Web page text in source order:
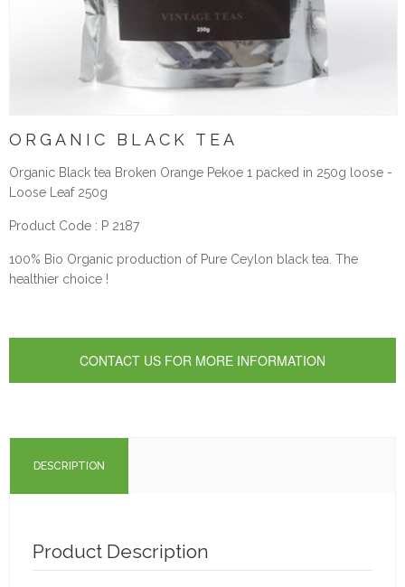
ORGANIC BLACK TEA
Organic Black tea Broken Orange Pekoe 1 packed in 250g loose -
Loose Leaf 250g
Product Code : P 2187
100% Bio Organic production of Pure Ceylon black tea. The
healthier choice !
DESCRIPTION
Product Description